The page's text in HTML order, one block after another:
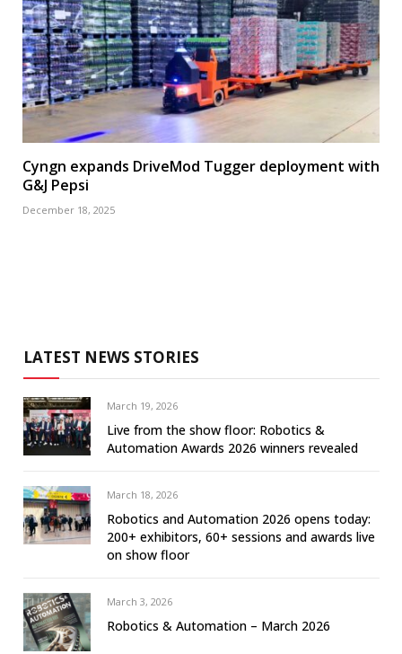
Cyngn expands DriveMod Tugger deployment with
G&J Pepsi
December 18, 2025
LATEST NEWS STORIES
March 19, 2026
Live from the show floor: Robotics &
Automation Awards 2026 winners revealed
March 18, 2026
Robotics and Automation 2026 opens today:
200+ exhibitors, 60+ sessions and awards live
on show floor
March 3, 2026
Robotics & Automation – March 2026